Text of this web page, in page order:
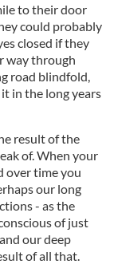
to their door
could probably
closed if they
way through
road blindfold,
in the long years
result of the
of. When your
over time you
our long
- as the
of just
our deep
of all that.